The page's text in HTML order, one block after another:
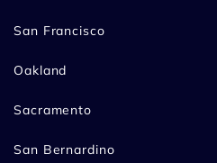
San Francisco
Oakland
Sacramento
San Bernardino